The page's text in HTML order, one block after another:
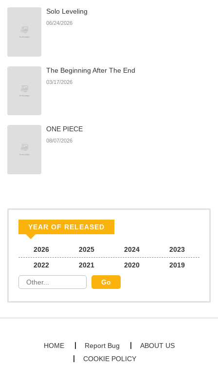
404
Chapter 5
Chapter 4 904 06/22/2026
Chapter 3 167
Solo Leveling
06/24/2026
The Beginning After The End
03/17/2026
ONE PIECE
08/07/2026
YEAR OF RELEASED
2026 2025 2024
2023
2022
2021 2020 2019
HOME Report Bug
ABOUT US
COOKIE POLICY